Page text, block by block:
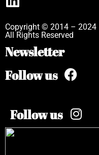
Copyright © 2014 – 2024
All Rights Reserved
Newsletter
Follow us
Follow us